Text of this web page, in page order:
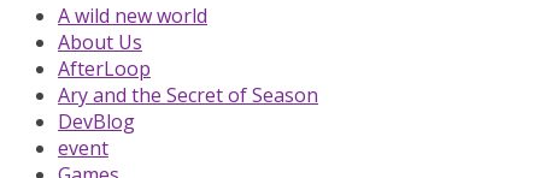
A wild new world
About Us
AfterLoop
Ary and the Secret of Season
DevBlog
event